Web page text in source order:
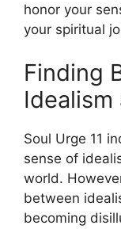
honor your
your spiritual
Finding
Idealism
Soul Urge 11
sense of
world.
between
becoming